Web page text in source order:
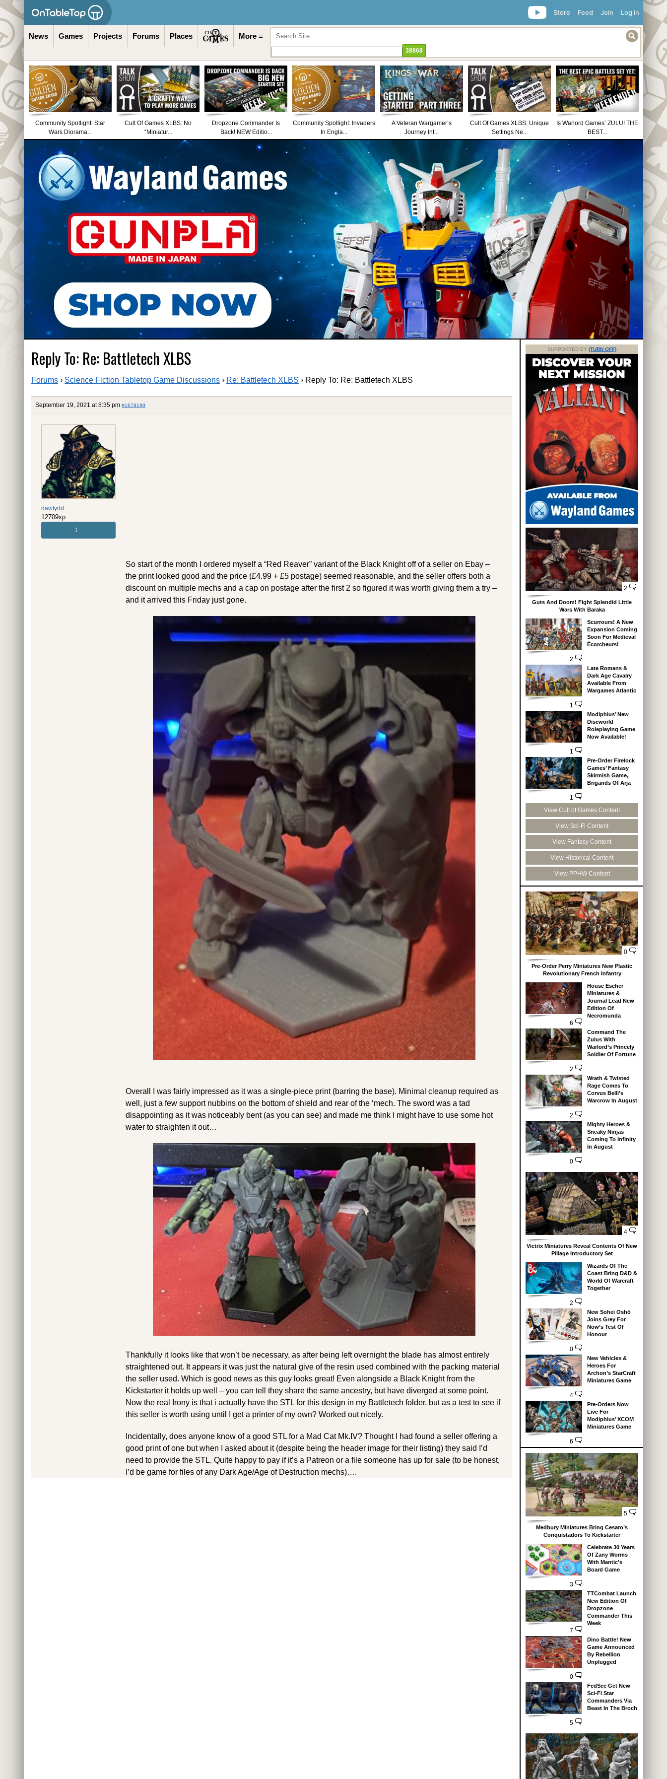
Log in
Join
Feed
Store
News Games Projects Forums Places More ≡
Community Spotlight: Star
Wars Diorama...
Cult Of Games XLBS: No
“Miniatur...
Dropzone Commander Is
Back! NEW Editio...
Community Spotlight: Invaders
In Engla...
A Veteran Wargamer’s
Journey Int...
Cult Of Games XLBS: Unique
Settings Ne...
Is Warlord Games’ ZULU! THE
BEST...
Reply To: Re: Battletech XLBS
Forums › Science Fiction Tabletop Game Discussions › Re: Battletech XLBS › Reply To: Re: Battletech XLBS
September 19, 2021 at 8:35 pm #1678199
dawfydd
12709xp
1
So start of the month I ordered myself a “Red Reaver” variant of the Black Knight off of a seller on Ebay –
the print looked good and the price (£4.99 + £5 postage) seemed reasonable, and the seller offers both a
discount on multiple mechs and a cap on postage after the first 2 so figured it was worth giving them a try –
and it arrived this Friday just gone.
Overall I was fairly impressed as it was a single-piece print (barring the base). Minimal cleanup required as
well, just a few support nubbins on the bottom of shield and rear of the ‘mech. The sword was a tad
disappointing as it was noticeably bent (as you can see) and made me think I might have to use some hot
water to straighten it out…
Thankfully it looks like that won’t be necessary, as after being left overnight the blade has almost entirely
straightened out. It appears it was just the natural give of the resin used combined with the packing material
the seller used. Which is good news as this guy looks great! Even alongside a Black Knight from the
Kickstarter it holds up well – you can tell they share the same ancestry, but have diverged at some point.
Now the real Irony is that i actually have the STL for this design in my Battletech folder, but as a test to see if
this seller is worth using until I get a printer of my own? Worked out nicely.
Incidentally, does anyone know of a good STL for a Mad Cat Mk.IV? Thought I had found a seller offering a
good print of one but when I asked about it (despite being the header image for their listing) they said I’d
need to provide the STL. Quite happy to pay if it’s a Patreon or a file someone has up for sale (to be honest,
I’d be game for files of any Dark Age/Age of Destruction mechs)….
SUPPORTED BY (TURN OFF)
2
Guts And Doom! Fight Splendid Little
Wars With Baraka
2
Scurrours! A New
Expansion Coming
Soon For Medieval
Écorcheurs!
1
Late Romans &
Dark Age Cavalry
Available From
Wargames Atlantic
1
Modiphius’ New
Discworld
Roleplaying Game
Now Available!
1
Pre-Order Firelock
Games’ Fantasy
Skirmish Game,
Brigands Of Arja
View Cult of Games Content
View Sci-Fi Content
View Fantasy Content
View Historical Content
View PPHW Content
0
Pre-Order Perry Miniatures New Plastic
Revolutionary French Infantry
6
House Escher
Miniatures &
Journal Lead New
Edition Of
Necromunda
2
Command The
Zulus With
Warlord’s Princely
Soldier Of Fortune
2
Wrath & Twisted
Rage Comes To
Corvus Belli’s
Warcrow In August
0
Mighty Heroes &
Sneaky Ninjas
Coming To Infinity
In August
4
Victrix Miniatures Reveal Contents Of New
Pillage Introductory Set
2
Wizards Of The
Coast Bring D&D &
World Of Warcraft
Together
0
New Sohei Oshō
Joins Grey For
Now’s Test Of
Honour
4
New Vehicles &
Heroes For
Archon’s StarCraft
Miniatures Game
6
Pre-Orders Now
Live For
Modiphius’ XCOM
Miniatures Game
5
Medbury Miniatures Bring Cesaro’s
Conquistadors To Kickstarter
3
Celebrate 30 Years
Of Zany Worms
With Mantic’s
Board Game
7
TTCombat Launch
New Edition Of
Dropzone
Commander This
Week
0
Dino Battle! New
Game Announced
By Rebellion
Unplugged
5
FedSec Get New
Sci-Fi Star
Commanders Via
Beast In The Broch